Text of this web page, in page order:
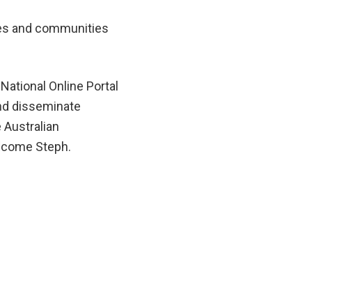
and communities
Online Portal
disseminate
Australian
Steph.